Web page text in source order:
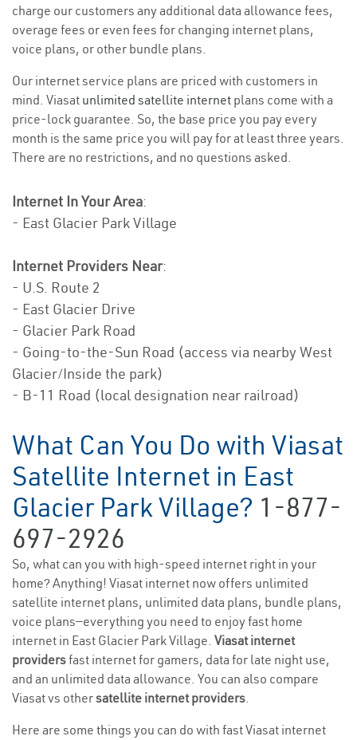
charge our customers any additional data allowance fees,
overage fees or even fees for changing internet plans,
voice plans, or other bundle plans.
Our internet service plans are priced with customers in
mind. Viasat unlimited satellite internet plans come with a
price-lock guarantee. So, the base price you pay every
month is the same price you will pay for at least three years.
There are no restrictions, and no questions asked.
Internet In Your Area:
- East Glacier Park Village
Internet Providers Near:
- U.S. Route 2
- East Glacier Drive
- Glacier Park Road
- Going-to-the-Sun Road (access via nearby West
Glacier/Inside the park)
- B-11 Road (local designation near railroad)
What Can You Do with Viasat
Satellite Internet in East
Glacier Park Village? 1-877-
697-2926
So, what can you with high-speed internet right in your
home? Anything! Viasat internet now offers unlimited
satellite internet plans, unlimited data plans, bundle plans,
voice plans—everything you need to enjoy fast home
internet in East Glacier Park Village. Viasat internet
providersfast internet for gamers, data for late night use,
and an unlimited data allowance. You can also compare
Viasat vs othersatellite internet providers.
Here are some things you can do with fast Viasat internet